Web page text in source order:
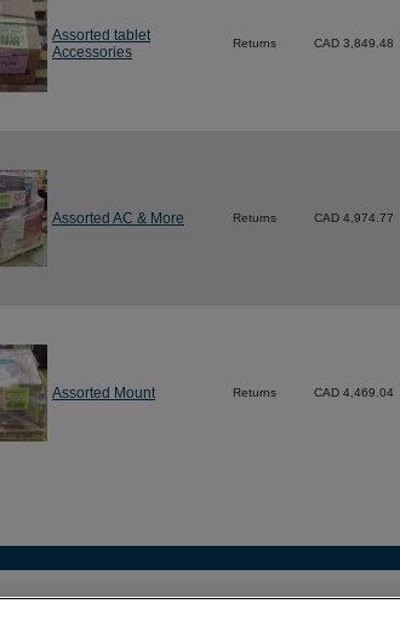
Assorted tablet
Accessories
Returns CAD 3,849.48
Assorted AC & More Returns CAD 4,974.77
Assorted Mount Returns CAD 4,469.04
• Legal • Terms of Use • Privacy Policy